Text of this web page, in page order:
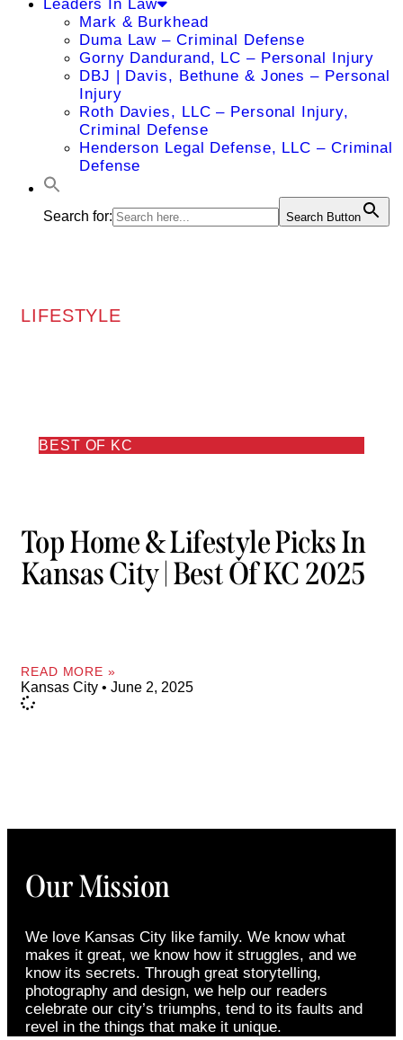
Leaders In Law
Mark & Burkhead
Duma Law – Criminal Defense
Gorny Dandurand, LC – Personal Injury
DBJ | Davis, Bethune & Jones – Personal
Injury
Roth Davies, LLC – Personal Injury,
Criminal Defense
Henderson Legal Defense, LLC – Criminal
Defense
Search for: Search Button
LIFESTYLE
BEST OF KC
Top Home & Lifestyle Picks In
Kansas City | Best Of KC 2025
READ MORE »
Kansas City June 2, 2025
Our Mission
We love Kansas City like family. We know what
makes it great, we know how it struggles, and we
know its secrets. Through great storytelling,
photography and design, we help our readers
celebrate our city’s triumphs, tend to its faults and
revel in the things that make it unique.